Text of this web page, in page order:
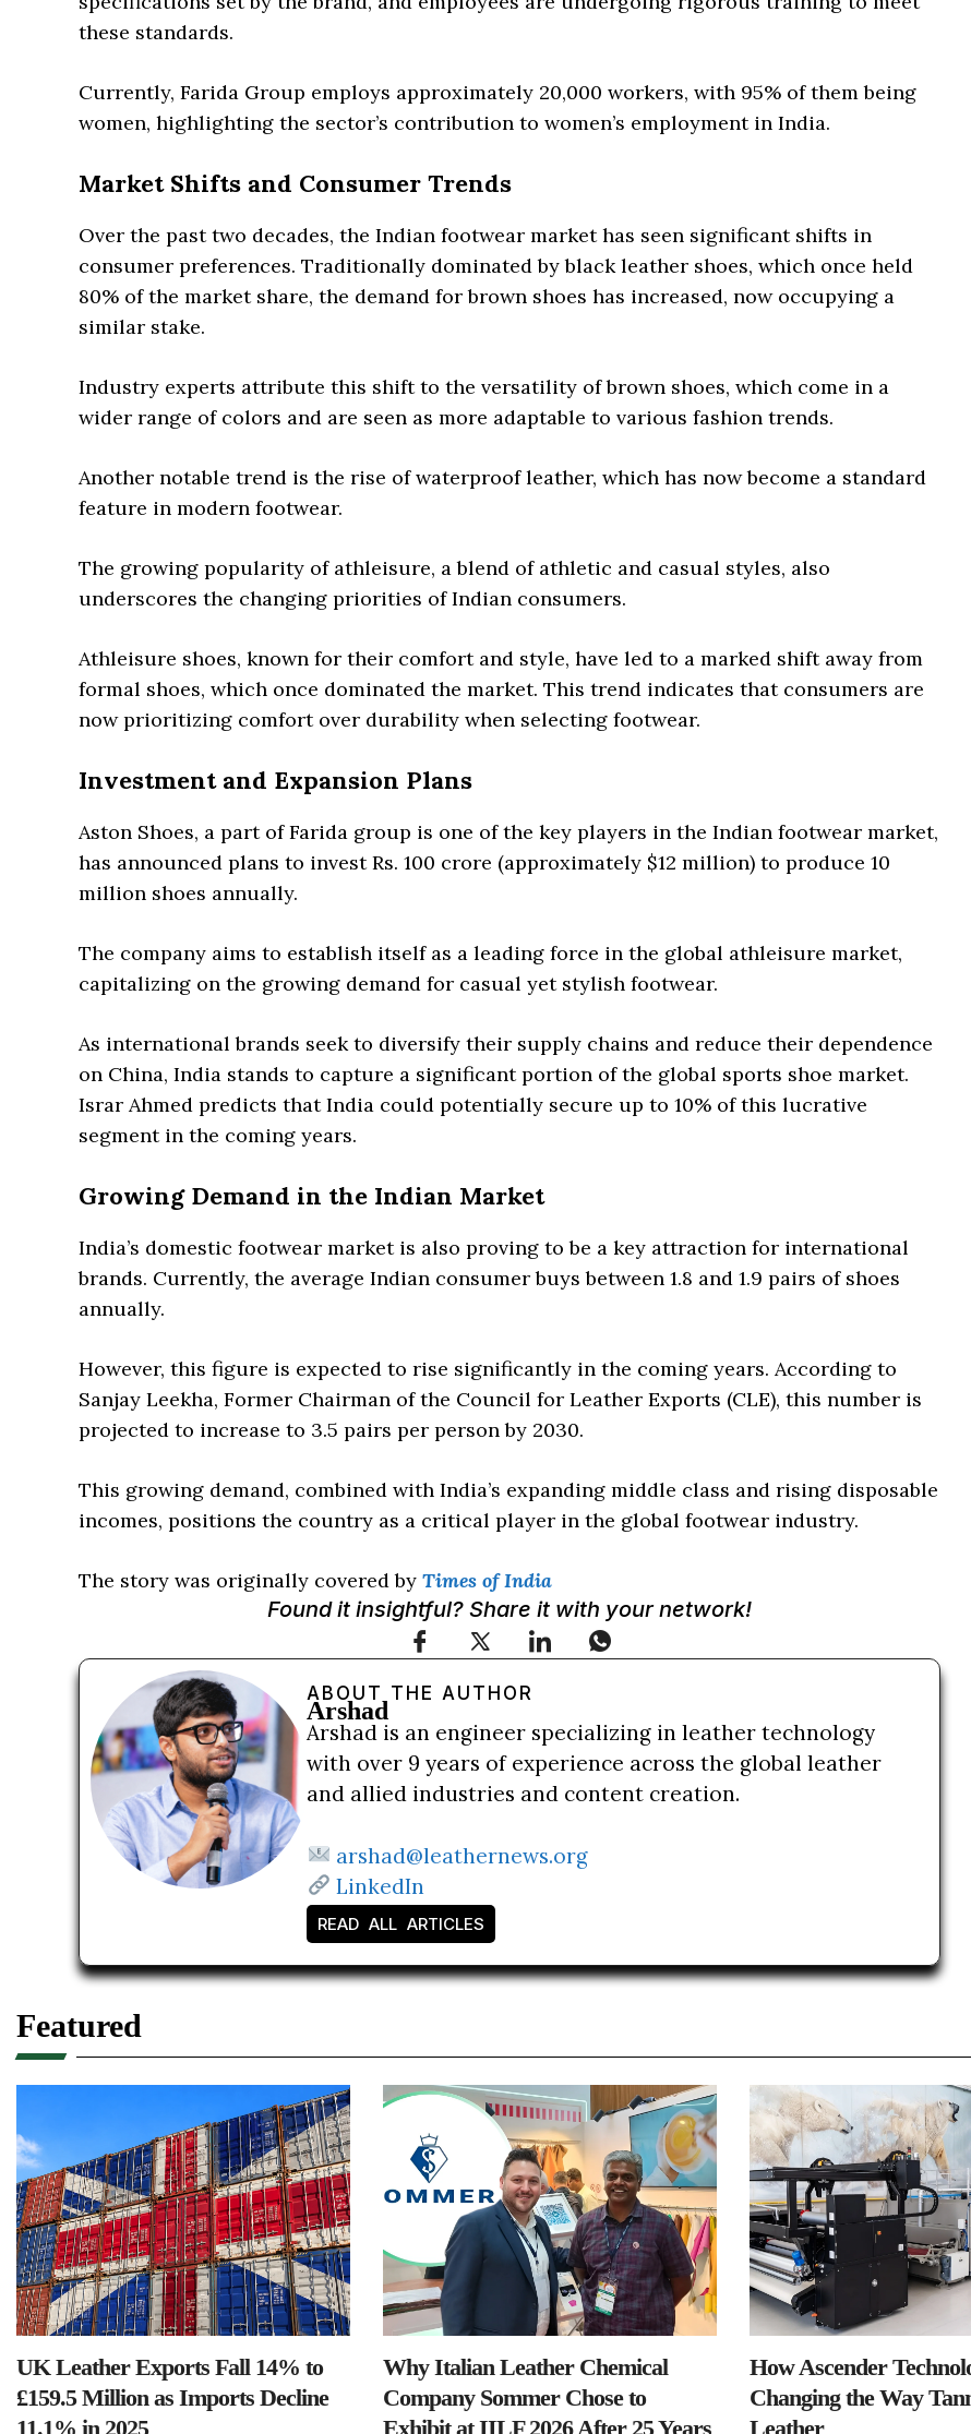
these standards.
Currently, Farida Group employs approximately 20,000 workers, with 95% of them being
women, highlighting the sector’s contribution to women’s employment in India.
Market Shifts and Consumer Trends
Over the past two decades, the Indian footwear market has seen significant shifts in
consumer preferences. Traditionally dominated by black leather shoes, which once held
80% of the market share, the demand for brown shoes has increased, now occupying a
similar stake.
Industry experts attribute this shift to the versatility of brown shoes, which come in a
wider range of colors and are seen as more adaptable to various fashion trends.
Another notable trend is the rise of waterproof leather, which has now become a standard
feature in modern footwear.
The growing popularity of athleisure, a blend of athletic and casual styles, also
underscores the changing priorities of Indian consumers.
Athleisure shoes, known for their comfort and style, have led to a marked shift away from
formal shoes, which once dominated the market. This trend indicates that consumers are
now prioritizing comfort over durability when selecting footwear.
Investment and Expansion Plans
Aston Shoes, a part of Farida group is one of the key players in the Indian footwear market,
has announced plans to invest Rs. 100 crore (approximately $12 million) to produce 10
million shoes annually.
The company aims to establish itself as a leading force in the global athleisure market,
capitalizing on the growing demand for casual yet stylish footwear.
As international brands seek to diversify their supply chains and reduce their dependence
on China, India stands to capture a significant portion of the global sports shoe market.
Israr Ahmed predicts that India could potentially secure up to 10% of this lucrative
segment in the coming years.
Growing Demand in the Indian Market
India’s domestic footwear market is also proving to be a key attraction for international
brands. Currently, the average Indian consumer buys between 1.8 and 1.9 pairs of shoes
annually.
However, this figure is expected to rise significantly in the coming years. According to
Sanjay Leekha, Former Chairman of the Council for Leather Exports (CLE), this number is
projected to increase to 3.5 pairs per person by 2030.
This growing demand, combined with India’s expanding middle class and rising disposable
incomes, positions the country as a critical player in the global footwear industry.
The story was originally covered by Times of India
Found it insightful? Share it with your network!
ABOUT THE AUTHOR
Arshad
Arshad is an engineer specializing in leather technology
with over 9 years of experience across the global leather
and allied industries and content creation.
arshad@leathernews.org
LinkedIn
READ ALL ARTICLES
Featured
UK Leather Exports Fall 14% to
£159.5 Million as Imports Decline
11.1% in 2025
Why Italian Leather Chemical
Company Sommer Chose to
Exhibit at IILF 2026 After 25 Years
How Ascender
Changing the Way
Leather